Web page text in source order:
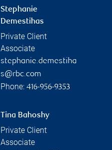
Stephanie
Demestihas
Private Client
Associate
stephanie.demestiha
s@rbc.com
Phone: 416-956-9353
Tina Bahoshy
Private Client
Associate